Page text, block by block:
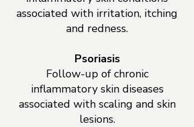
associated with irritation, itching
and redness.
Psoriasis
Follow-up of chronic
inflammatory skin diseases
associated with scaling and skin
lesions.